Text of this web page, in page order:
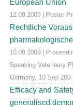
European Union
12.09.2009 | Poster
Rechtliche
10.09.2009 |
Speaking Veterinary
Germany, 10 Sep 200
Efficacy and
generalised